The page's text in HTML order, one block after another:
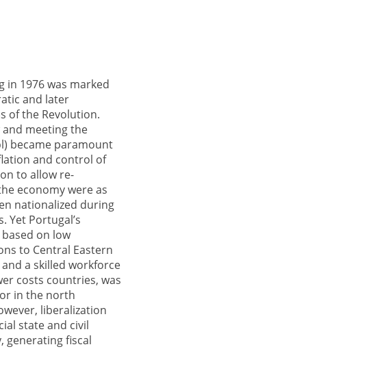
in 1976 was marked
and later
of the Revolution.
meeting the
became paramount
and control of
to allow re-
economy were as
nationalized during
Yet Portugal’s
on low
to Central Eastern
a skilled workforce
costs countries, was
in the north
liberalization
state and civil
generating fiscal